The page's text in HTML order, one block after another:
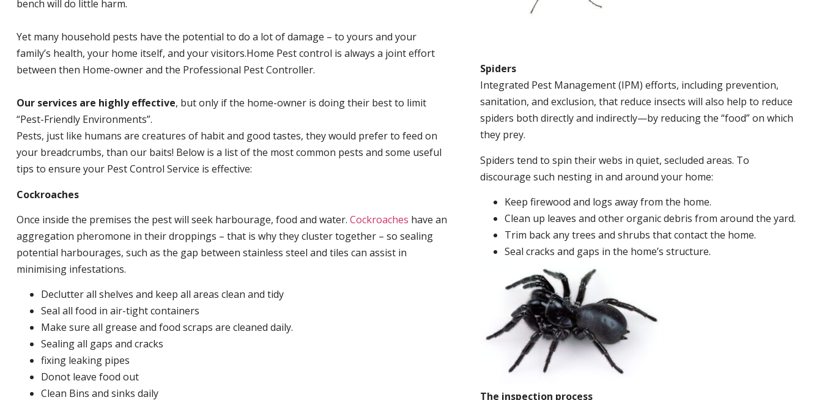
bench will do little harm.
Yet many household pests have the potential to do a lot of damage – to yours and your
family’s health, your home itself, and your visitors.Home Pest control is always a joint effort
between then Home-owner and the Professional Pest Controller.
Our services are highly effective, but only if the home-owner is doing their best to limit
“Pest-Friendly Environments”.
Pests, just like humans are creatures of habit and good tastes, they would prefer to feed on
your breadcrumbs, than our baits! Below is a list of the most common pests and some useful
tips to ensure your Pest Control Service is effective:
Cockroaches
Once inside the premises the pest will seek harbourage, food and water. Cockroaches have an
aggregation pheromone in their droppings – that is why they cluster together – so sealing
potential harbourages, such as the gap between stainless steel and tiles can assist in
minimising infestations.
Declutter all shelves and keep all areas clean and tidy
Seal all food in air-tight containers
Make sure all grease and food scraps are cleaned daily.
Sealing all gaps and cracks
fixing leaking pipes
Donot leave food out
Clean Bins and sinks daily
Spiders
Integrated Pest Management (IPM) efforts, including prevention,
sanitation, and exclusion, that reduce insects will also help to reduce
spiders both directly and indirectly—by reducing the “food” on which
they prey.
Spiders tend to spin their webs in quiet, secluded areas. To
discourage such nesting in and around your home:
Keep firewood and logs away from the home.
Clean up leaves and other organic debris from around the yard.
Trim back any trees and shrubs that contact the home.
Seal cracks and gaps in the home’s structure.
The inspection process